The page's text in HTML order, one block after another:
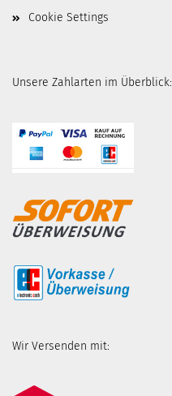
Cookie Settings
Unsere Zahlarten im Überblick:
Wir Versenden mit: